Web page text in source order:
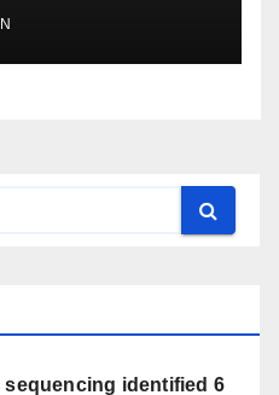
sequencing identified 6